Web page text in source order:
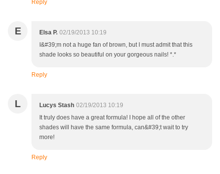
Reply
E Elsa P. 02/19/2013 10:19
I&#39;m not a huge fan of brown, but I must admit that this
shade looks so beautiful on your gorgeous nails! *.*
Reply
L Lucys Stash 02/19/2013 10:19
It truly does have a great formula! I hope all of the other
shades will have the same formula, can&#39;t wait to try
more!
Reply